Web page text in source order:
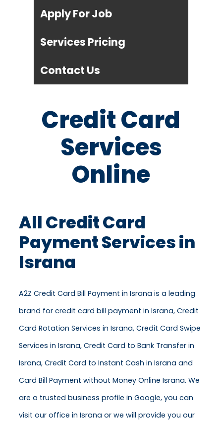
Apply For Job
Services Pricing
Contact Us
Credit Card
Services
Online
All Credit Card
Payment Services in
Israna
A2Z Credit Card Bill Payment in Israna is a leading
brand for credit card bill payment in Israna, Credit
Card Rotation Services in Israna, Credit Card Swipe
Services in Israna, Credit Card to Bank Transfer in
Israna, Credit Card to Instant Cash in Israna and
Card Bill Payment without Money Online Israna. We
are a trusted business profile in Google, you can
visit our office in Israna or we will provide you our